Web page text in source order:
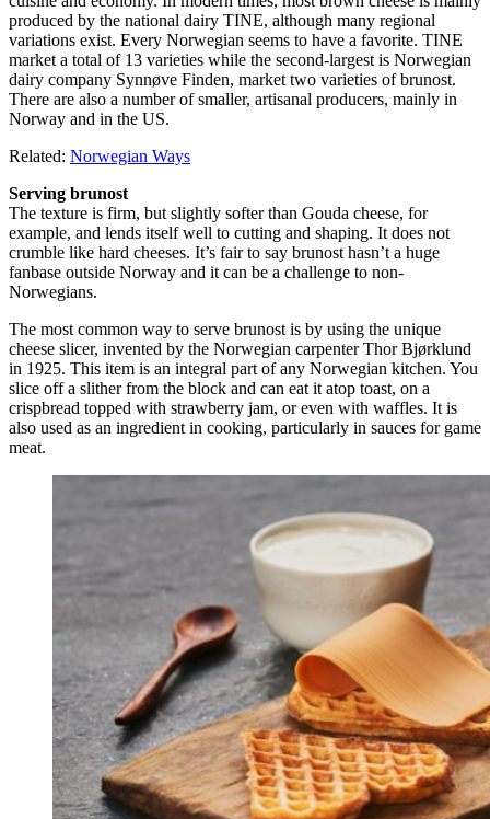
produced by the national dairy TINE, although many regional
variations exist. Every Norwegian seems to have a favorite. TINE
market a total of 13 varieties while the second-largest is Norwegian
dairy company Synnøve Finden, market two varieties of brunost.
There are also a number of smaller, artisanal producers, mainly in
Norway and in the US.
Related: Norwegian Ways
Serving brunost
The texture is firm, but slightly softer than Gouda cheese, for
example, and lends itself well to cutting and shaping. It does not
crumble like hard cheeses. It’s fair to say brunost hasn’t a huge
fanbase outside Norway and it can be a challenge to non-
Norwegians.
The most common way to serve brunost is by using the unique
cheese slicer, invented by the Norwegian carpenter Thor Bjørklund
in 1925. This item is an integral part of any Norwegian kitchen. You
slice off a slither from the block and can eat it atop toast, on a
crispbread topped with strawberry jam, or even with waffles. It is
also used as an ingredient in cooking, particularly in sauces for game
meat.